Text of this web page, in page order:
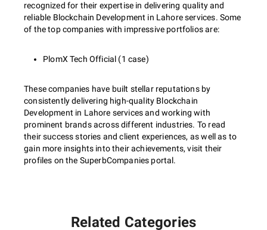
recognized for their expertise in delivering quality and
reliable Blockchain Development in Lahore services. Some
of the top companies with impressive portfolios are:
PlomX Tech Official (1 case)
These companies have built stellar reputations by
consistently delivering high-quality Blockchain
Development in Lahore services and working with
prominent brands across different industries. To read
their success stories and client experiences, as well as to
gain more insights into their achievements, visit their
profiles on the SuperbCompanies portal.
Related Categories